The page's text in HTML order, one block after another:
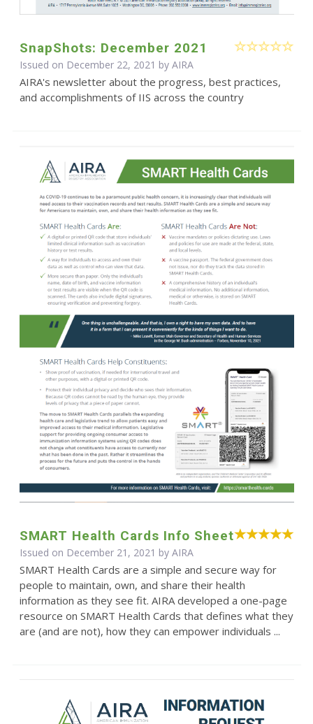
SnapShots: December 2021
Issued on December 22, 2021 by AIRA
AIRA's newsletter about the progress, best practices,
and accomplishments of IIS across the country
SMART Health Cards Info Sheet
Issued on December 21, 2021 by AIRA
SMART Health Cards are a simple and secure way for
people to maintain, own, and share their health
information as they see fit. AIRA developed a one-page
resource on SMART Health Cards that defines what they
are (and are not), how they can empower individuals ...